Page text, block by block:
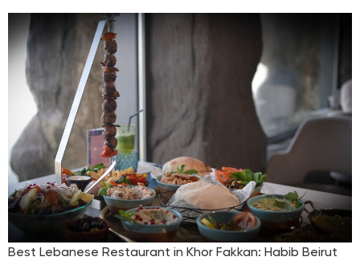
Best Lebanese Restaurant in Khor Fakkan: Habib Beirut